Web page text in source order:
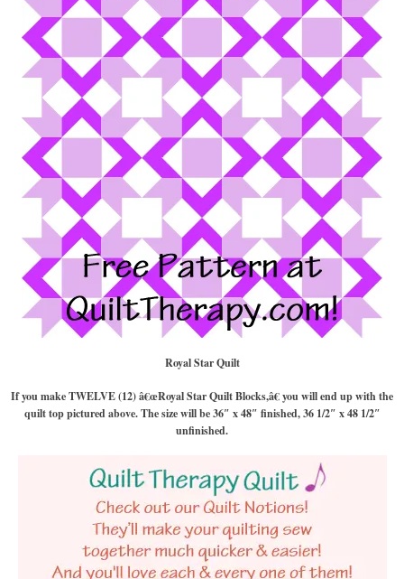
Royal Star Quilt
If you make TWELVE (12) â€œRoyal Star Quilt Blocks,â€ you will end up with the
quilt top pictured above. The size will be 36″ x 48″ finished, 36 1/2″ x 48 1/2″
unfinished.